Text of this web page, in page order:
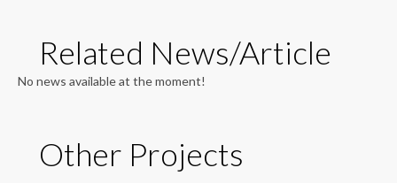
Related News/Article
No news available at the moment!
Other Projects